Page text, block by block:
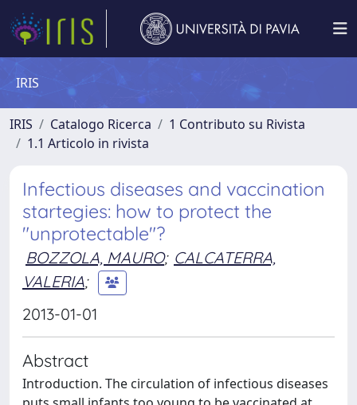
IRIS
IRIS Catalogo Ricerca
1 Contributo su Rivista
1.1 Articolo in rivista
Infectious diseases and vaccination
startegies: how to protect the
"unprotectable"?
BOZZOLA, MAURO; CALCATERRA,
VALERIA;
2013-01-01
Abstract
Introduction. The circulation of infectious diseases